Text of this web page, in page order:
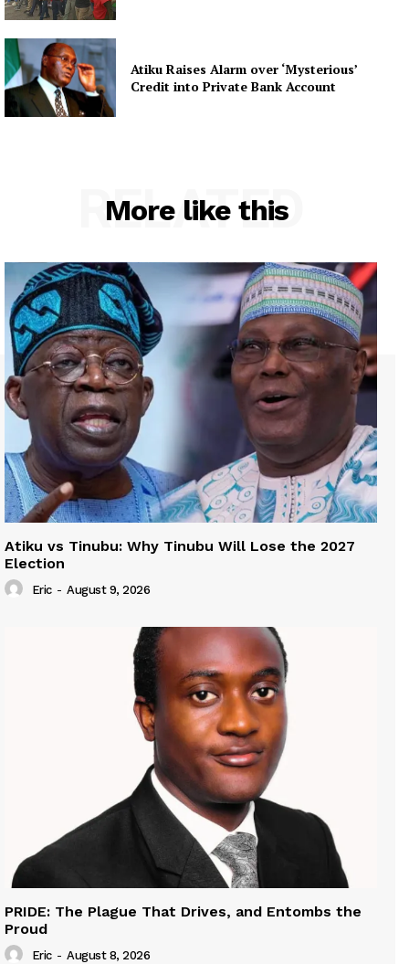
Atiku Raises Alarm over ‘Mysterious’
Credit into Private Bank Account
More like this
RELATED
Atiku vs Tinubu: Why Tinubu Will Lose the 2027
Election
Eric - August 9, 2026
PRIDE: The Plague That Drives, and Entombs the
Proud
Eric - August 8, 2026